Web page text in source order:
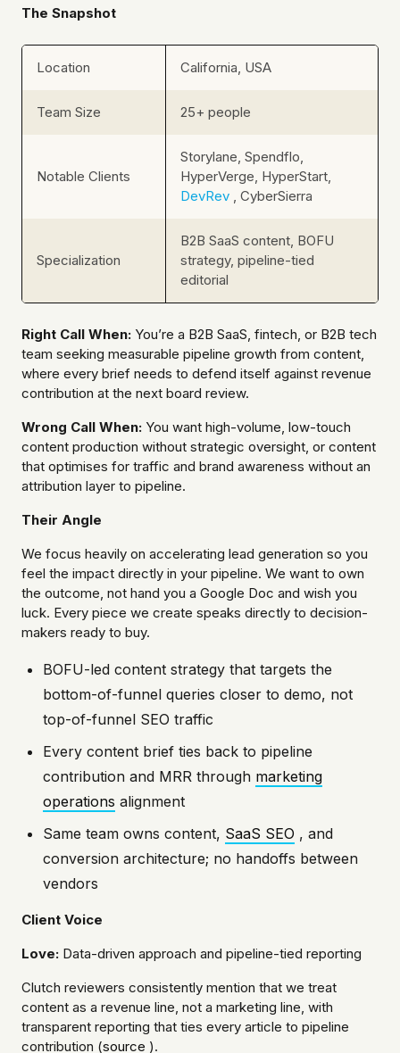
The Snapshot
Location California, USA
Team Size 25+ people
Notable Clients
Storylane, Spendflo,
HyperVerge, HyperStart,
DevRev , CyberSierra
Specialization
B2B SaaS content, BOFU
strategy, pipeline-tied
editorial
Right Call When: You’re a B2B SaaS, fintech, or B2B tech
team seeking measurable pipeline growth from content,
where every brief needs to defend itself against revenue
contribution at the next board review.
Wrong Call When: You want high-volume, low-touch
content production without strategic oversight, or content
that optimises for traffic and brand awareness without an
attribution layer to pipeline.
Their Angle
We focus heavily on accelerating lead generation so you
feel the impact directly in your pipeline. We want to own
the outcome, not hand you a Google Doc and wish you
luck. Every piece we create speaks directly to decision-
makers ready to buy.
BOFU-led content strategy that targets the
bottom-of-funnel queries closer to demo, not
top-of-funnel SEO traffic
Every content brief ties back to pipeline
contribution and MRR through marketing
operations alignment
Same team owns content, SaaS SEO , and
conversion architecture; no handoffs between
vendors
Client Voice
Love: Data-driven approach and pipeline-tied reporting
Clutch reviewers consistently mention that we treat
content as a revenue line, not a marketing line, with
transparent reporting that ties every article to pipeline
contribution (source ).